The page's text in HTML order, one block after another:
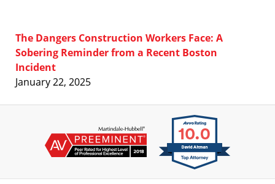
The Dangers Construction Workers Face: A
Sobering Reminder from a Recent Boston
Incident
January 22, 2025